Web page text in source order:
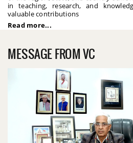
in teaching, research, and
valuable contributions
Read more...
MESSAGE FROM VC